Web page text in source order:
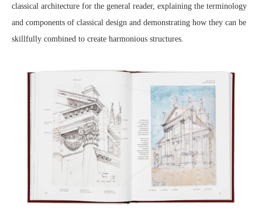
classical architecture for the general reader, explaining the terminology
and components of classical design and demonstrating how they can be
skillfully combined to create harmonious structures.